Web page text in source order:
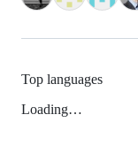
Top languages
Loading…